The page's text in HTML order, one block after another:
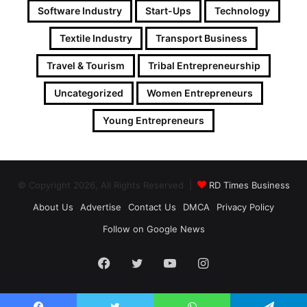
Software Industry Start-Ups Technology
Textile Industry Transport Business
Travel & Tourism Tribal Entrepreneurship
Uncategorized Women Entrepreneurs
Young Entrepreneurs
© Copyright 2026, All Rights Reserved |
RD Times Business
About Us
Advertise Contact Us DMCA
Privacy Policy
Follow on Google News
Facebook
Twitter YouTubeInstagram